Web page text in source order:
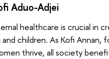
Aduo-Adjei
healthcare is crucial in
children. As Kofi Annan,
thrive, all society